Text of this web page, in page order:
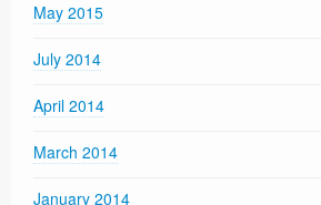
May 2015
July 2014
April 2014
March 2014
January 2014